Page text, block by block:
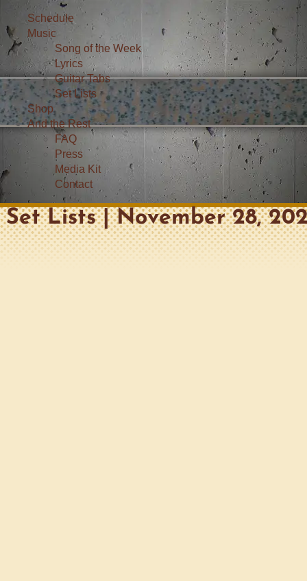
Schedule
Music
Song of the Week
Lyrics
Guitar Tabs
Set Lists
Shop
And the Rest
FAQ
Press
Media Kit
Contact
Set Lists | November 28,